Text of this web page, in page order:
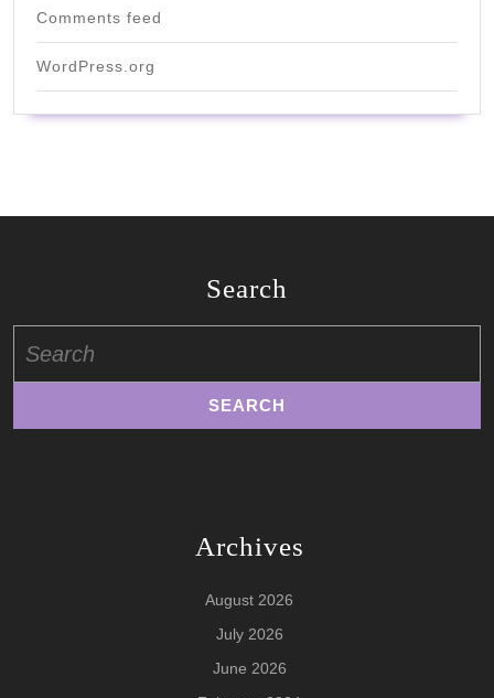
Comments feed
WordPress.org
Search
for:
Archives
August 2026
July 2026
June 2026